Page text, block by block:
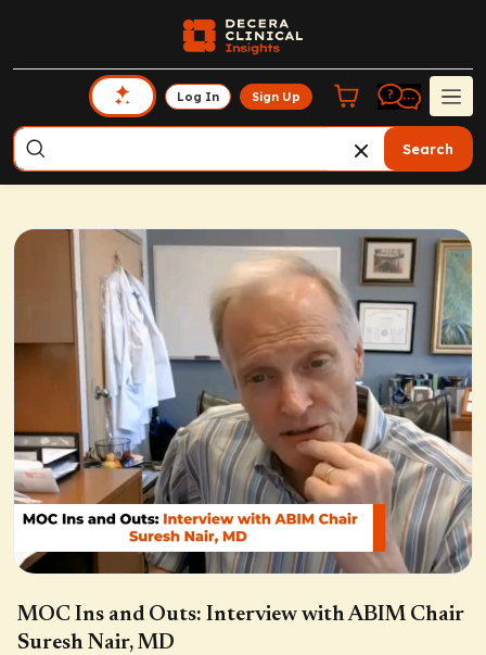
Log In Sign Up
Search
MOC Ins and Outs: Interview with ABIM Chair
Suresh Nair, MD